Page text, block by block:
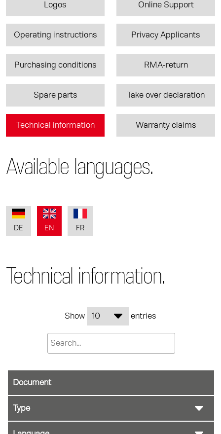
Logos Online Support
Operating instructions Privacy Applicants
Purchasing conditions RMA-return
Spare parts Take over declaration
Technical information Warranty claims
Available languages.
DE EN FR
Technical information.
Show entries
Document